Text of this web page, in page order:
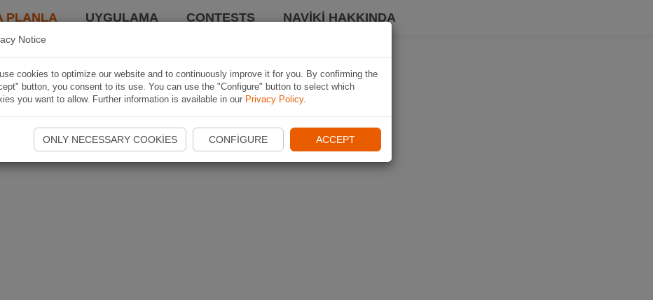
PLANLA UYGULAMA CONTESTS NAVIKI HAKKINDA
Notice
cookies to optimize our website and to continuously improve it for you. By confirming the
button, you consent to its use. You can use the "Configure" button to select which
you want to allow. Further information is available in our Privacy Policy.
ONLY NECESSARY COOKIES CONFIGURE ACCEPT